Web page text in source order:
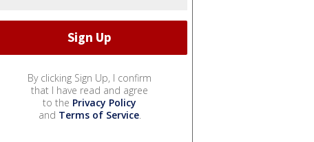
By clicking Sign Up, I confirm
that I have read and agree
to the Privacy Policy
and Terms of Service.